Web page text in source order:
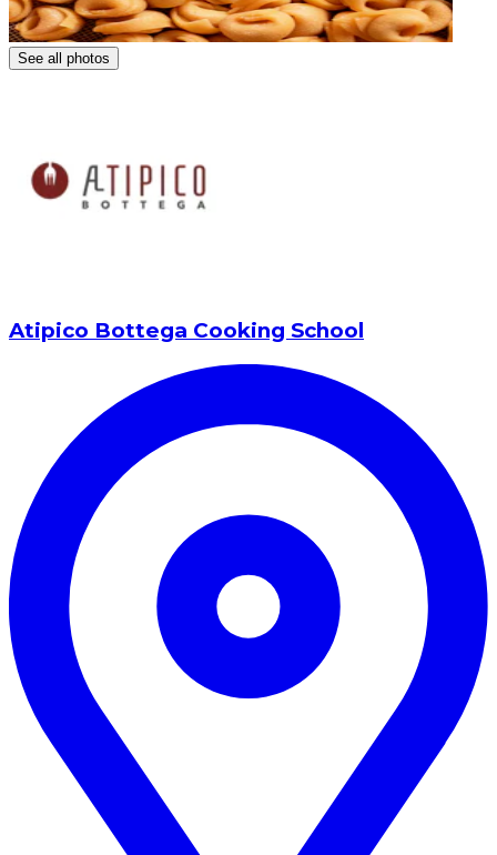
See all photos
Atipico Bottega Cooking School